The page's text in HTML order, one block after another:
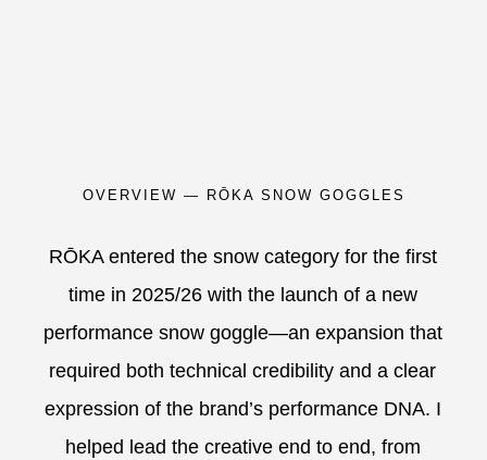
OVERVIEW — RŌKA SNOW GOGGLES
RŌKA entered the snow category for the first
time in 2025/26 with the launch of a new
performance snow goggle—an expansion that
required both technical credibility and a clear
expression of the brand’s performance DNA. I
helped lead the creative end to end, from